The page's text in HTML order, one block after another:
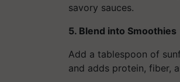
savory sauces.
5. Blend into Smoothies
Add a tablespoon of
and adds protein, fiber,